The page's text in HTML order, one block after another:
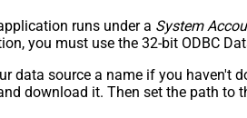
runs under a System
you must use the 32-bit ODBC
data source a name if you haven't
download it. Then set the path to